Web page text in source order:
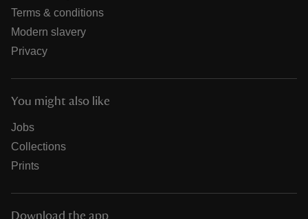
Terms & conditions
Modern slavery
Privacy
You might also like
Jobs
Collections
Prints
Download the app